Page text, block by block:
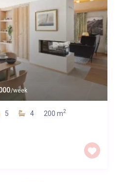
/week
5 4 200 m2